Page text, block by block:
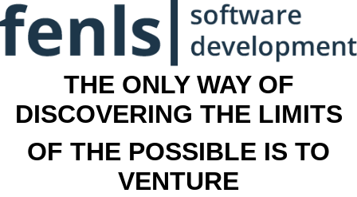
THE ONLY WAY OF
DISCOVERING THE LIMITS
OF THE POSSIBLE IS TO
VENTURE